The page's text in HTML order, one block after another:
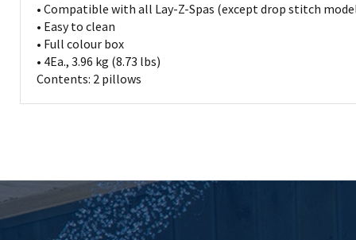
• Compatible with all Lay-Z-Spas (except drop stitch
• Easy to clean
• Full colour box
• 4Ea., 3.96 kg (8.73 lbs)
Contents: 2 pillows